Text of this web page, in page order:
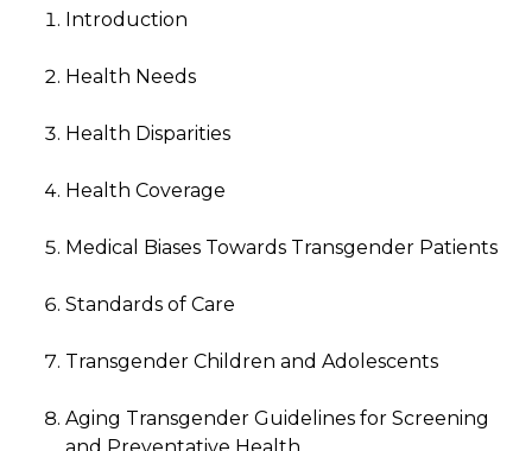
Introduction
Health Needs
Health Disparities
Health Coverage
Medical Biases Towards Transgender Patients
Standards of Care
Transgender Children and Adolescents
Aging Transgender Guidelines for Screening